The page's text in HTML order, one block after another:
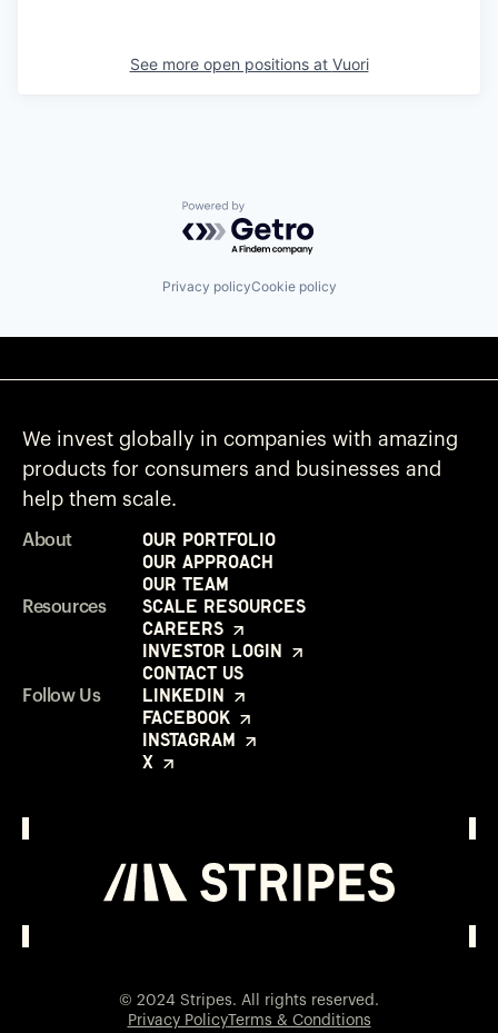
See more open positions at Vuori
Powered by Getro.com
Privacy policyCookie policy
We invest globally in companies with amazing
products for consumers and businesses and
help them scale.
About
Our Portfolio
Our Approach
Our Team
Resources
Scale Resources
Careers
Investor Login
Contact Us
Follow Us
LinkedIn
Facebook
Instagram
X
© 2024 Stripes. All rights reserved.
Privacy PolicyTerms & Conditions